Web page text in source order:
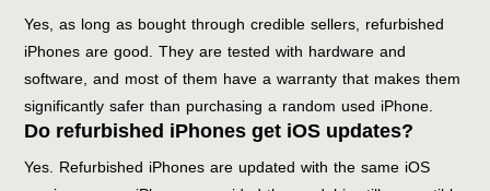
Yes, as long as bought through credible sellers, refurbished
iPhones are good. They are tested with hardware and
software, and most of them have a warranty that makes them
significantly safer than purchasing a random used iPhone.
Do refurbished iPhones get iOS updates?
Yes. Refurbished iPhones are updated with the same iOS